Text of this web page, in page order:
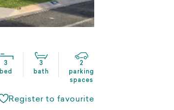
3
bed
3
bath
2
parking
spaces
Register to favourite